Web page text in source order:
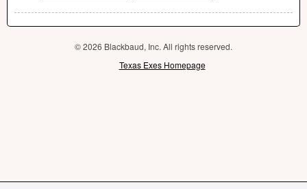
© 2026 Blackbaud, Inc. All rights reserved.
Texas Exes Homepage